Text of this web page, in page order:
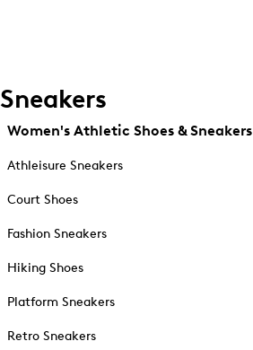
Sneakers
Women's Athletic Shoes & Sneakers
Athleisure Sneakers
Court Shoes
Fashion Sneakers
Hiking Shoes
Platform Sneakers
Retro Sneakers